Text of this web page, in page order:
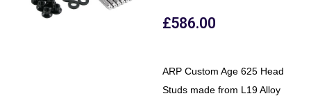
£586.00
ARP Custom Age 625 Head
Studs made from L19 Alloy